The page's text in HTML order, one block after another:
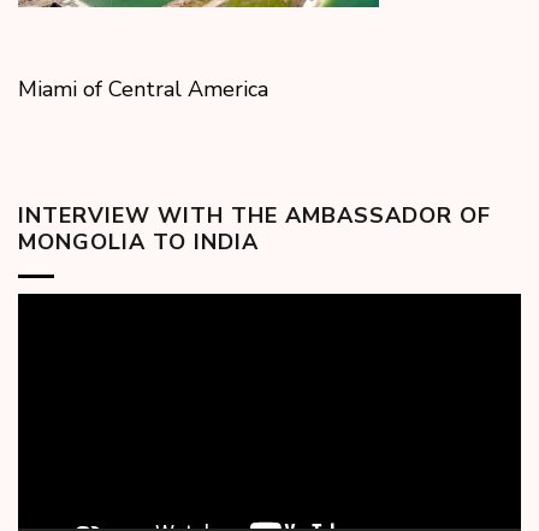
Miami of Central America
INTERVIEW WITH THE AMBASSADOR OF
MONGOLIA TO INDIA